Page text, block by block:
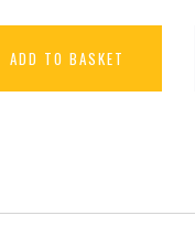
ADD TO BASKET